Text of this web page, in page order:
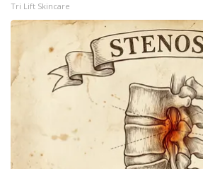
Tri Lift Skincare